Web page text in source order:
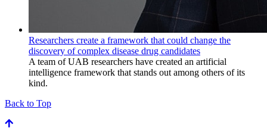
Researchers create a framework that could change the
discovery of complex disease drug candidates
A team of UAB researchers have created an artificial
intelligence framework that stands out among others of its
kind.
Back to Top